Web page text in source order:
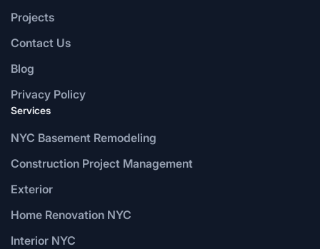
Projects
Contact Us
Blog
Privacy Policy
Services
NYC Basement Remodeling
Construction Project Management
Exterior
Home Renovation NYC
Interior NYC